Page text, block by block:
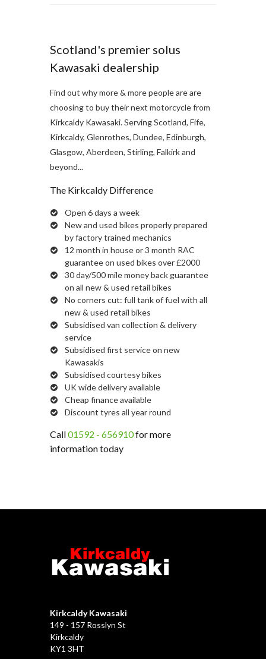
Scotland's premier solus
Kawasaki dealership
Find out why more & more people are are
choosing to buy their next motorcycle from
Kirkcaldy Kawasaki. Serving Scotland, Fife,
Kirkcaldy, Glenrothes, Dundee, Edinburgh,
Glasgow, Aberdeen, Stirling, Falkirk and
beyond...
The Kirkcaldy Difference
Open 6 days a week
New and used bikes properly prepared
by factory trained mechanics
12 month in house or 3 month RAC
guarantee on used bikes over £2000
30 day/500 mile money back guarantee
on all new & used retail bikes
No corners cut: full tank of fuel with all
new & used retail bikes
Subsidised van collection & delivery
service
Subsidised first service on new
Kawasakis
Subsidised courtesy bikes
UK wide delivery available
Cheap finance available
Discount tyres all year round
Call01592 - 656910for more
information today
Kirkcaldy Kawasaki
149 - 157 Rosslyn St
Kirkcaldy
KY1 3HT